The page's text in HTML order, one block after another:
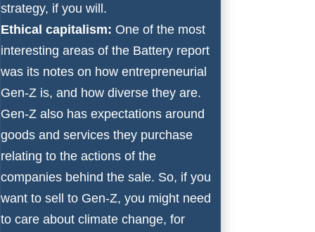
strategy, if you will.
Ethical capitalism: One of the most
interesting areas of the Battery report
was its notes on how entrepreneurial
Gen-Z is, and how diverse they are.
Gen-Z also has expectations around
goods and services they purchase
relating to the actions of the
companies behind the sale. So, if you
want to sell to Gen-Z, you might need
to care about climate change, for